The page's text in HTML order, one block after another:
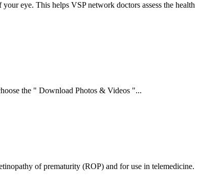
eye. This helps VSP network doctors assess the health
the " Download Photos & Videos "...
of prematurity (ROP) and for use in telemedicine.